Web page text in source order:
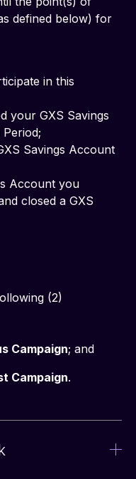
defined below) for
in this
your GXS Savings
Savings Account
closed a GXS
(2)
Campaign; and
Campaign.